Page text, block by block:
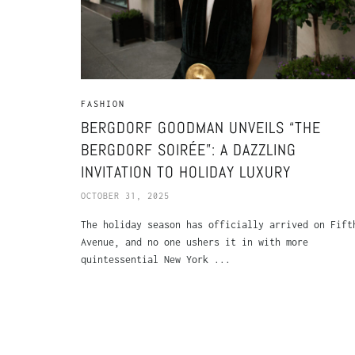
FASHION
BERGDORF GOODMAN UNVEILS “THE
BERGDORF SOIRÉE”: A DAZZLING
INVITATION TO HOLIDAY LUXURY
OCTOBER 31, 2025
The holiday season has officially arrived on
Avenue, and no one ushers it in with more
quintessential New York ...